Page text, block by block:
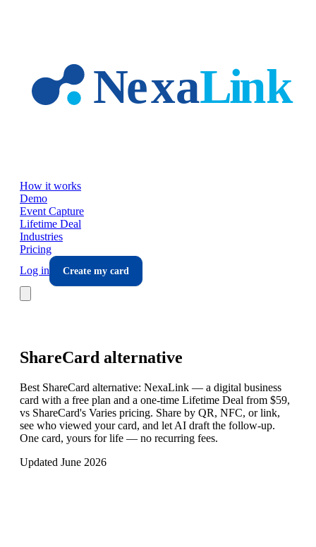
How it works
Demo
Event Capture
Lifetime Deal
Industries
Pricing
Log in
Create my card
ShareCard alternative
Best ShareCard alternative: NexaLink — a digital business
card with a free plan and a one-time Lifetime Deal from $59,
vs ShareCard's Varies pricing. Share by QR, NFC, or link,
see who viewed your card, and let AI draft the follow-up.
One card, yours for life — no recurring fees.
Updated June 2026